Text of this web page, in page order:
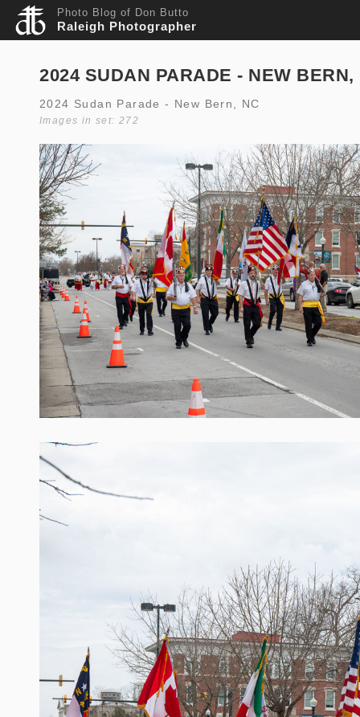
Photo Blog of Don Butto
Raleigh Photographer
2024 SUDAN PARADE - NEW BERN,
2024 Sudan Parade - New Bern, NC
Images in set: 272